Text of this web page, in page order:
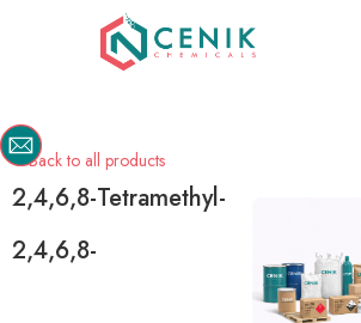
Back to all products
2,4,6,8-Tetramethyl-
2,4,6,8-